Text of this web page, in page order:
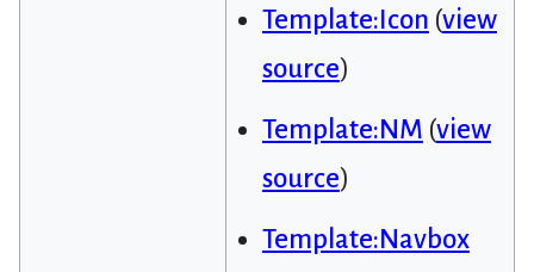
Template:Icon (view
source)
Template:NM (view
source)
Template:Navbox